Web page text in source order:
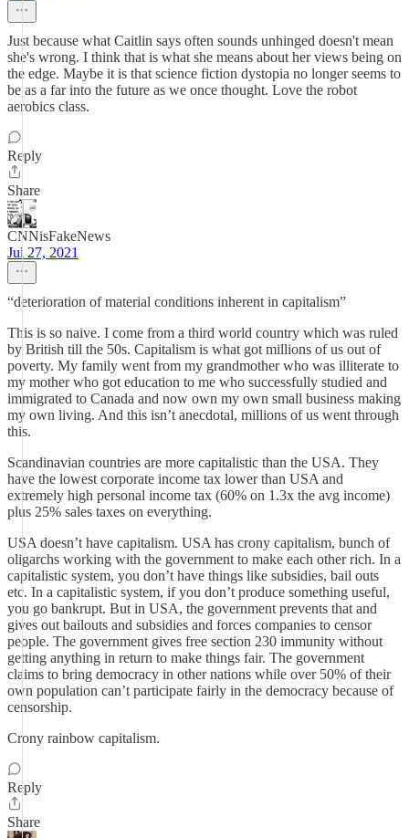
Just because what Caitlin says often sounds unhinged doesn't mean
she's wrong. I think that is what she means about her views being on
the edge. Maybe it is that science fiction dystopia no longer seems to
be as a far into the future as we once thought. Love the robot
aerobics class.
Reply
Share
CNNisFakeNews
Jul 27, 2021
“deterioration of material conditions inherent in capitalism”
This is so naive. I come from a third world country which was ruled
by British till the 50s. Capitalism is what got millions of us out of
poverty. My family went from my grandmother who was illiterate to
my mother who got education to me who successfully studied and
immigrated to Canada and now own my own small business making
my own living. And this isn’t anecdotal, millions of us went through
this.
Scandinavian countries are more capitalistic than the USA. They
have the lowest corporate income tax lower than USA and
extremely high personal income tax (60% on 1.3x the avg income)
plus 25% sales taxes on everything.
USA doesn’t have capitalism. USA has crony capitalism, bunch of
oligarchs working with the government to make each other rich. In a
capitalistic system, you don’t have things like subsidies, bail outs
etc. In a capitalistic system, if you don’t produce something useful,
you go bankrupt. But in USA, the government prevents that and
gives out bailouts and subsidies and forces companies to censor
people. The government gives free section 230 immunity without
getting anything in return to make things fair. The government
claims to bring democracy in other nations while over 50% of their
own population can’t participate fairly in the democracy because of
censorship.
Crony rainbow capitalism.
Reply
Share